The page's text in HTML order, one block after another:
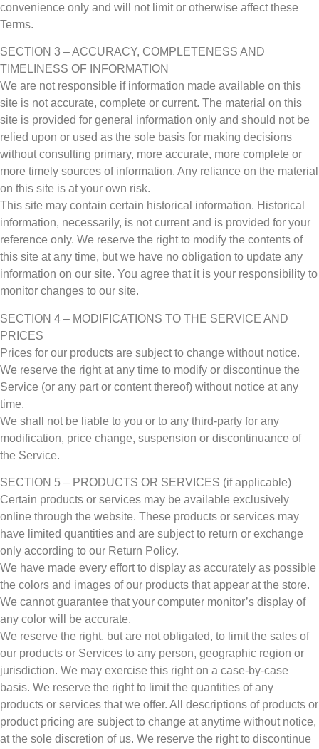
convenience only and will not limit or otherwise affect these
Terms.
SECTION 3 – ACCURACY, COMPLETENESS AND
TIMELINESS OF INFORMATION
We are not responsible if information made available on this
site is not accurate, complete or current. The material on this
site is provided for general information only and should not be
relied upon or used as the sole basis for making decisions
without consulting primary, more accurate, more complete or
more timely sources of information. Any reliance on the material
on this site is at your own risk.
This site may contain certain historical information. Historical
information, necessarily, is not current and is provided for your
reference only. We reserve the right to modify the contents of
this site at any time, but we have no obligation to update any
information on our site. You agree that it is your responsibility to
monitor changes to our site.
SECTION 4 – MODIFICATIONS TO THE SERVICE AND
PRICES
Prices for our products are subject to change without notice.
We reserve the right at any time to modify or discontinue the
Service (or any part or content thereof) without notice at any
time.
We shall not be liable to you or to any third-party for any
modification, price change, suspension or discontinuance of
the Service.
SECTION 5 – PRODUCTS OR SERVICES (if applicable)
Certain products or services may be available exclusively
online through the website. These products or services may
have limited quantities and are subject to return or exchange
only according to our Return Policy.
We have made every effort to display as accurately as possible
the colors and images of our products that appear at the store.
We cannot guarantee that your computer monitor’s display of
any color will be accurate.
We reserve the right, but are not obligated, to limit the sales of
our products or Services to any person, geographic region or
jurisdiction. We may exercise this right on a case-by-case
basis. We reserve the right to limit the quantities of any
products or services that we offer. All descriptions of products or
product pricing are subject to change at anytime without notice,
at the sole discretion of us. We reserve the right to discontinue